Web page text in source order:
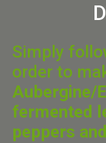
Simply
order to
Aubergine/
fermented
peppers